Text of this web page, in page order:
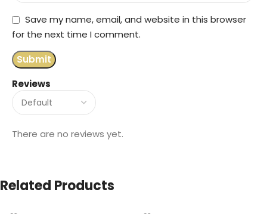
Reviews
There are no reviews yet.
Save my name, email, and website in this browser
for the next time I comment.
Related Products